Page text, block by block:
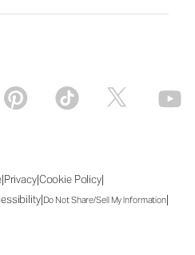
|Privacy|Cookie Policy|
|Do Not Share/Sell My Information|